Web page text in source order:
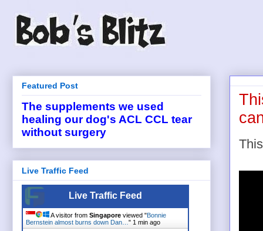
Featured Post
The supplements we used
healing our dog's ACL CCL tear
without surgery
Live Traffic Feed
Live Traffic Feed
A visitor from Singapore viewed "Bonnie
Bernstein almost burns down Dan… " 1 min ago